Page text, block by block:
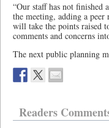
“Our staff has not finished
the meeting, adding a
will take the points raised
comments and concerns
The next public planning
Readers